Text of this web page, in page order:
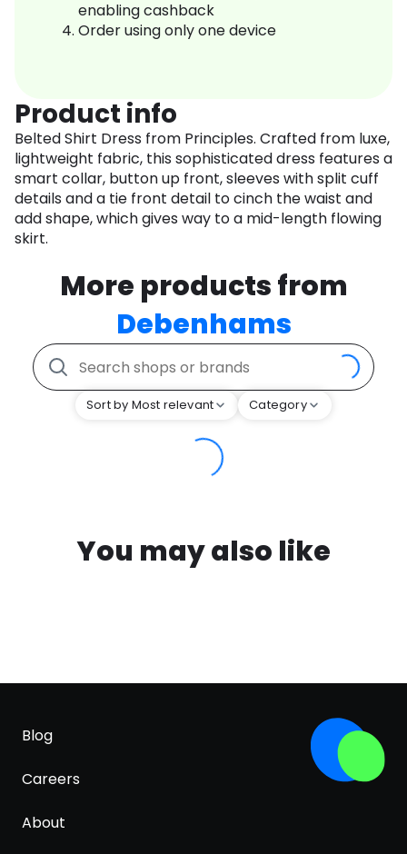
enabling cashback
Order using only one device
Product info
Belted Shirt Dress from Principles. Crafted from luxe,
lightweight fabric, this sophisticated dress features a
smart collar, button up front, sleeves with split cuff
details and a tie front detail to cinch the waist and
add shape, which gives way to a mid-length flowing
skirt.
More products from
Debenhams
Sort by Most relevant Category
You may also like
Blog
Careers
About